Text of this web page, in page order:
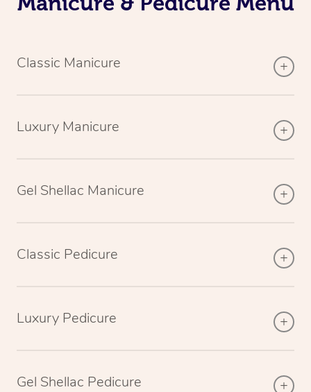
Classic Manicure
Luxury Manicure
Gel Shellac Manicure
Classic Pedicure
Luxury Pedicure
Gel Shellac Pedicure